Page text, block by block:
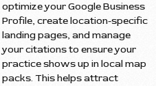
optimize your Google Business
Profile, create location-specific
landing pages, and manage
your citations to ensure your
practice shows up in local map
packs. This helps attract